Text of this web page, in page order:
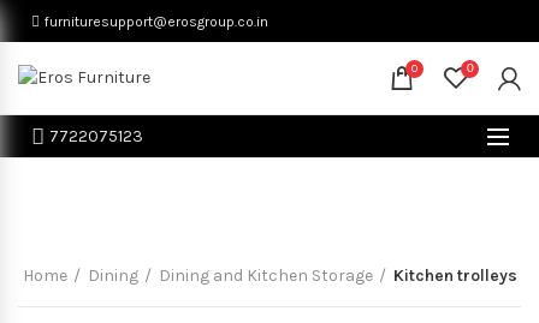
furnituresupport@erosgroup.co.in
0 0
7722075123
Home Dining Dining and Kitchen Storage Kitchen trolleys